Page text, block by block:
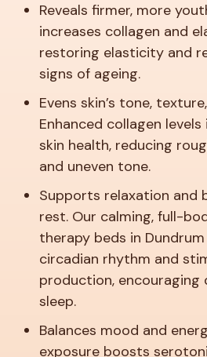
Reveals firmer, more
increases collagen and
restoring elasticity and
signs of ageing.
Evens skin’s tone,
Enhanced collagen
skin health, reducing
and uneven tone.
Supports relaxation
rest. Our calming, full-
therapy beds in
circadian rhythm and
production, encouraging
sleep.
Balances mood and
exposure boosts